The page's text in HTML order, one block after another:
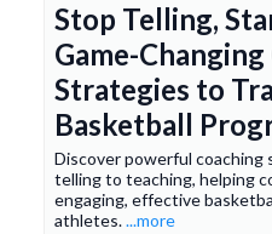
Stop Telling,
Game-
Strategies to
Basketball
Discover powerful
telling to teaching, helping
engaging, effective
athletes....more